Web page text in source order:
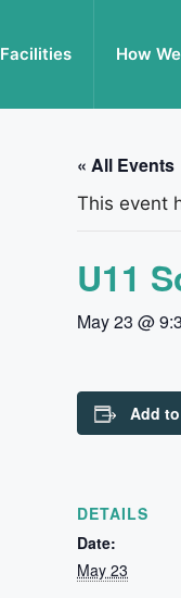
Facilities How
« All Events
This event
U11
May 23 @
Add
DETAILS
Date:
May 23